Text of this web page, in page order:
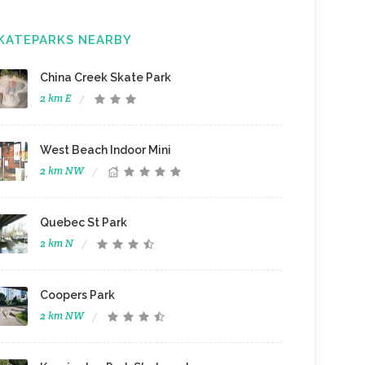
NEARBY
China Creek Skate Park
2 km E
West Beach Indoor Mini
2 km NW
Quebec St Park
2 km N
Coopers Park
2 km NW